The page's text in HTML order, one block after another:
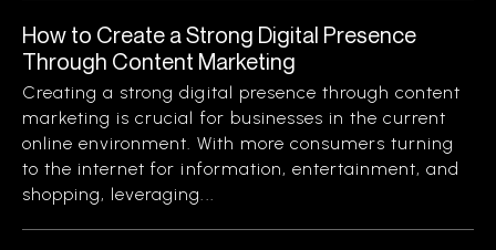
How to Create a Strong Digital Presence
Through Content Marketing
Creating a strong digital presence through content
marketing is crucial for businesses in the current
online environment. With more consumers turning
to the internet for information, entertainment, and
shopping, leveraging...